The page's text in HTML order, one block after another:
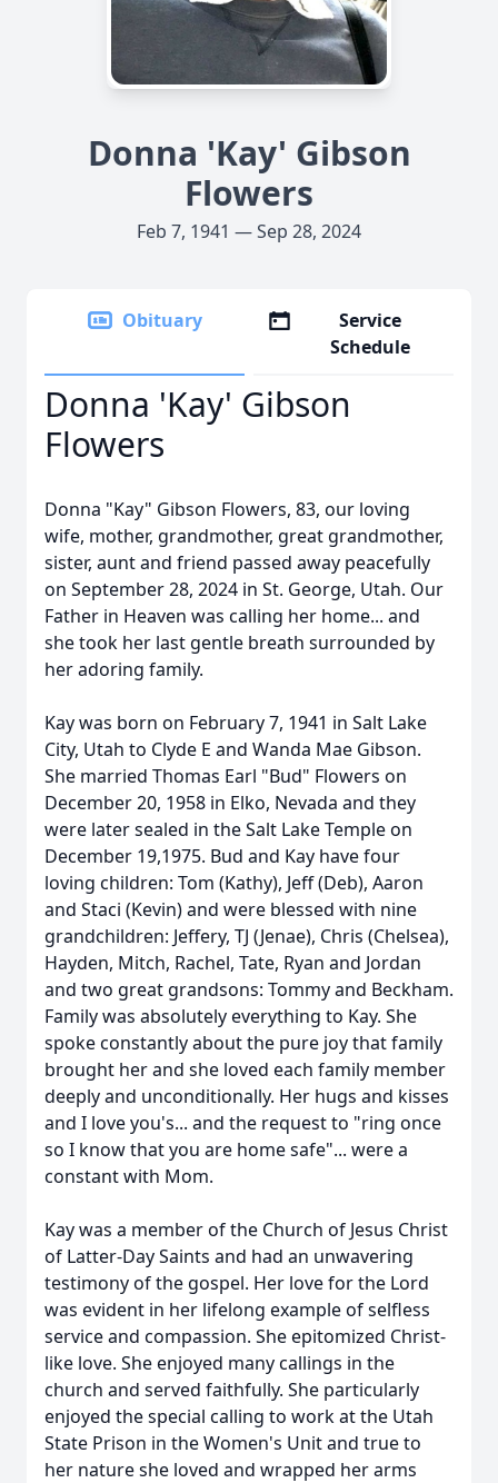
Donna 'Kay' Gibson
Flowers
Feb 7, 1941 — Sep 28, 2024
Obituary
Service
Schedule
Donna 'Kay' Gibson
Flowers
Donna "Kay" Gibson Flowers, 83, our loving
wife, mother, grandmother, great grandmother,
sister, aunt and friend passed away peacefully
on September 28, 2024 in St. George, Utah. Our
Father in Heaven was calling her home... and
she took her last gentle breath surrounded by
her adoring family.
Kay was born on February 7, 1941 in Salt Lake
City, Utah to Clyde E and Wanda Mae Gibson.
She married Thomas Earl "Bud" Flowers on
December 20, 1958 in Elko, Nevada and they
were later sealed in the Salt Lake Temple on
December 19,1975. Bud and Kay have four
loving children: Tom (Kathy), Jeff (Deb), Aaron
and Staci (Kevin) and were blessed with nine
grandchildren: Jeffery, TJ (Jenae), Chris (Chelsea),
Hayden, Mitch, Rachel, Tate, Ryan and Jordan
and two great grandsons: Tommy and Beckham.
Family was absolutely everything to Kay. She
spoke constantly about the pure joy that family
brought her and she loved each family member
deeply and unconditionally. Her hugs and kisses
and I love you's... and the request to "ring once
so I know that you are home safe"... were a
constant with Mom.
Kay was a member of the Church of Jesus Christ
of Latter-Day Saints and had an unwavering
testimony of the gospel. Her love for the Lord
was evident in her lifelong example of selfless
service and compassion. She epitomized Christ-
like love. She enjoyed many callings in the
church and served faithfully. She particularly
enjoyed the special calling to work at the Utah
State Prison in the Women's Unit and true to
her nature she loved and wrapped her arms